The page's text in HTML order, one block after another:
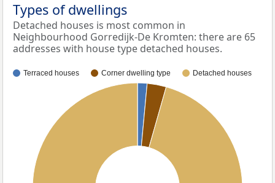
Types of dwellings
Detached houses is most common in
Neighbourhood Gorredijk-De Kromten: there are 65
addresses with house type detached houses.
Terraced houses Corner dwelling type Detached houses